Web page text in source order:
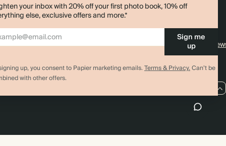
your inbox with 20% off your first photo book, 10% off
else, exclusive offers and more.*
Sign me
up
up, you consent to Papier marketing emails.Terms & Privacy.Can’t be
with other offers.
Bulk Orders
Advent Calendar
Store Locator
Sitemap
Contact Us
4.00 rating 11,000+